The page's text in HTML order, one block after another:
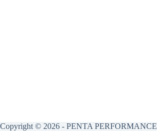
Copyright © 2026 - PENTA PERFORMANCE